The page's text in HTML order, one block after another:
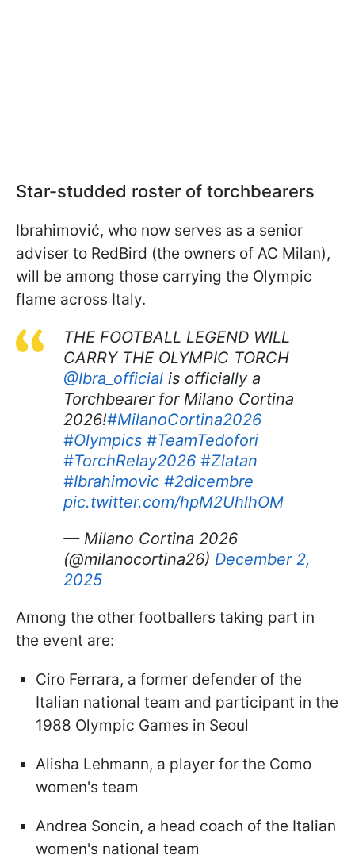
Star-studded roster of torchbearers
Ibrahimović, who now serves as a senior
adviser to RedBird (the owners of AC Milan),
will be among those carrying the Olympic
flame across Italy.
THE FOOTBALL LEGEND WILL
CARRY THE OLYMPIC TORCH ​
@Ibra_official is officially a
Torchbearer for Milano Cortina
2026!​#MilanoCortina2026
#Olympics #TeamTedofori
#TorchRelay2026 #Zlatan
#Ibrahimovic #2dicembre
pic.twitter.com/hpM2UhlhOM
— Milano Cortina 2026
(@milanocortina26) December 2,
2025
Among the other footballers taking part in
the event are:
Ciro Ferrara, a former defender of the
Italian national team and participant in the
1988 Olympic Games in Seoul
Alisha Lehmann, a player for the Como
women's team
Andrea Soncin, a head coach of the Italian
women's national team